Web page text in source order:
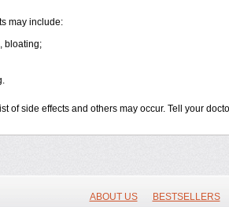
may include:
bloating;
of side effects and others may occur. Tell your
ABOUT US BESTSELLERS